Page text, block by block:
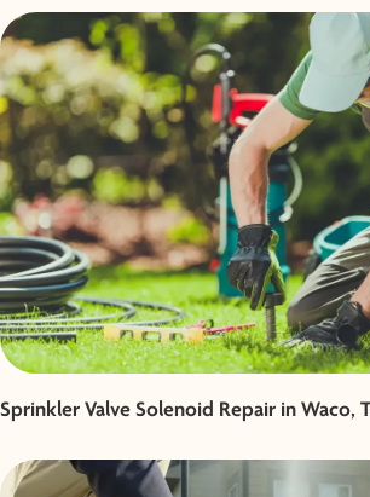
Sprinkler Valve Solenoid Repair in Waco,